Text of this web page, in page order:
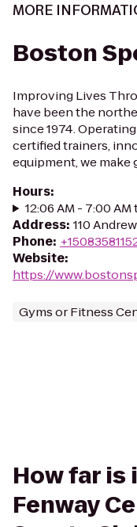
MORE
Boston
Improving Lives
have been the
since 1974.
certified trainers,
equipment, we make
Hours:
12:06 AM - 7:00 AM
Address: 110
Phone:
Website:
https://
Gyms or Fitness
How far is
Fenway